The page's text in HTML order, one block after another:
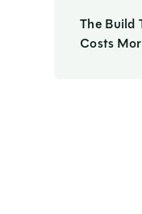
The Build
Costs